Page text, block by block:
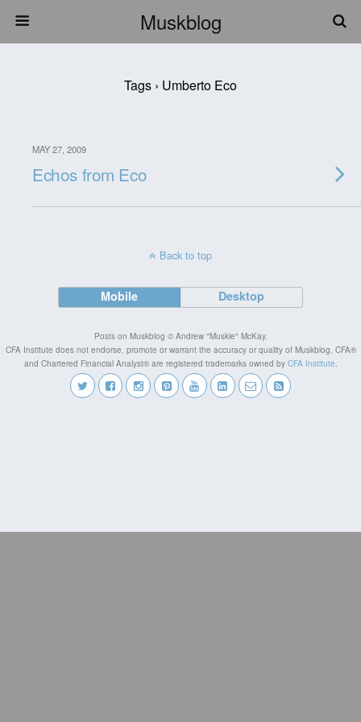
Muskblog
Tags › Umberto Eco
MAY 27, 2009
Echos from Eco
Back to top
Mobile Desktop
Posts on Muskblog © Andrew "Muskie" McKay.
CFA Institute does not endorse, promote or warrant the accuracy or quality of Muskblog. CFA®
and Chartered Financial Analyst® are registered trademarks owned by CFA Institute.